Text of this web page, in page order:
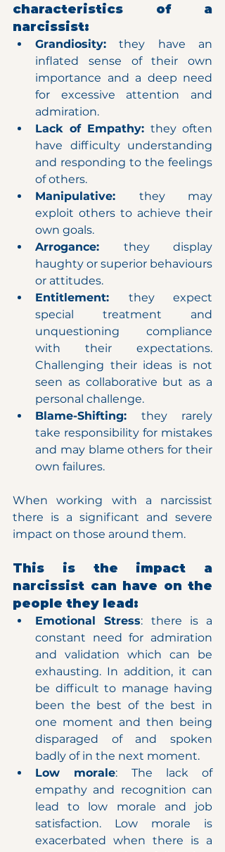
characteristics of a
narcissist:
Grandiosity: they have an
inflated sense of their own
importance and a deep need
for excessive attention and
admiration.
Lack of Empathy: they often
have difficulty understanding
and responding to the feelings
of others.
Manipulative: they may
exploit others to achieve their
own goals.
Arrogance: they display
haughty or superior behaviours
or attitudes.
Entitlement: they expect
special treatment and
unquestioning compliance
with their expectations.
Challenging their ideas is not
seen as collaborative but as a
personal challenge.
Blame-Shifting: they rarely
take responsibility for mistakes
and may blame others for their
own failures.
When working with a narcissist
there is a significant and severe
impact on those around them.
This is the impact a
narcissist can have on the
people they lead:
Emotional Stress: there is a
constant need for admiration
and validation which can be
exhausting. In addition, it can
be difficult to manage having
been the best of the best in
one moment and then being
disparaged of and spoken
badly of in the next moment.
Low morale: The lack of
empathy and recognition can
lead to low morale and job
satisfaction. Low morale is
exacerbated when there is a